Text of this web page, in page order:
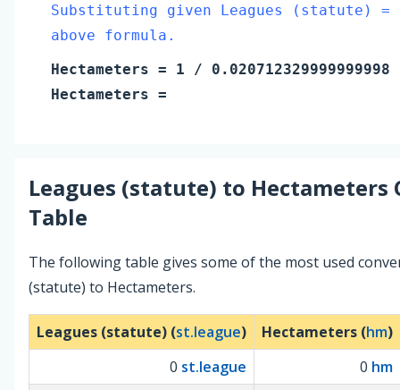
Substituting given Leagues (statute)
above formula.
Hectameters = 1 / 0.020712329999999998
Hectameters =
Leagues (statute) to Hectameters
Table
The following table gives some of the most used
(statute) to Hectameters.
Leagues (statute) (st.league) Hectameters (hm)
0 st.league 0 hm